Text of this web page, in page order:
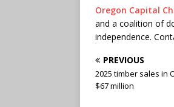
Oregon Capital
and a coalition of
independence.
PREVIOUS
2025 timber sales in
$67 million